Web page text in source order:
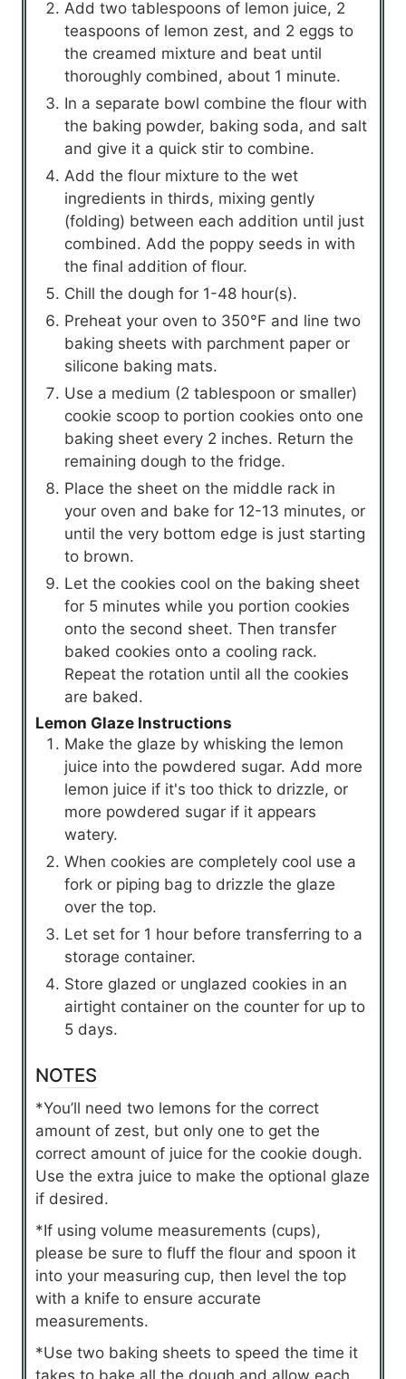
Add two tablespoons of lemon juice, 2
teaspoons of lemon zest, and 2 eggs to
the creamed mixture and beat until
thoroughly combined, about 1 minute.
In a separate bowl combine the flour with
the baking powder, baking soda, and salt
and give it a quick stir to combine.
Add the flour mixture to the wet
ingredients in thirds, mixing gently
(folding) between each addition until just
combined. Add the poppy seeds in with
the final addition of flour.
Chill the dough for 1-48 hour(s).
Preheat your oven to 350°F and line two
baking sheets with parchment paper or
silicone baking mats.
Use a medium (2 tablespoon or smaller)
cookie scoop to portion cookies onto one
baking sheet every 2 inches. Return the
remaining dough to the fridge.
Place the sheet on the middle rack in
your oven and bake for 12-13 minutes, or
until the very bottom edge is just starting
to brown.
Let the cookies cool on the baking sheet
for 5 minutes while you portion cookies
onto the second sheet. Then transfer
baked cookies onto a cooling rack.
Repeat the rotation until all the cookies
are baked.
Lemon Glaze Instructions
Make the glaze by whisking the lemon
juice into the powdered sugar. Add more
lemon juice if it's too thick to drizzle, or
more powdered sugar if it appears
watery.
When cookies are completely cool use a
fork or piping bag to drizzle the glaze
over the top.
Let set for 1 hour before transferring to a
storage container.
Store glazed or unglazed cookies in an
airtight container on the counter for up to
5 days.
NOTES
*You’ll need two lemons for the correct
amount of zest, but only one to get the
correct amount of juice for the cookie dough.
Use the extra juice to make the optional glaze
if desired.
*If using volume measurements (cups),
please be sure to fluff the flour and spoon it
into your measuring cup, then level the top
with a knife to ensure accurate
measurements.
*Use two baking sheets to speed the time it
takes to bake all the dough and allow each